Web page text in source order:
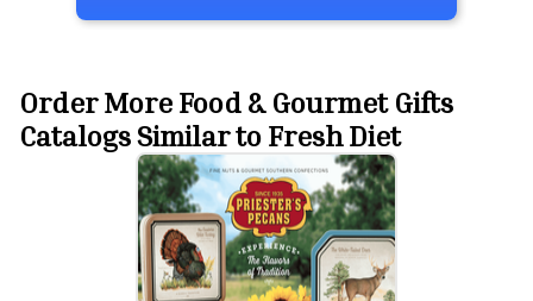
Order More Food & Gourmet Gifts
Catalogs Similar to Fresh Diet